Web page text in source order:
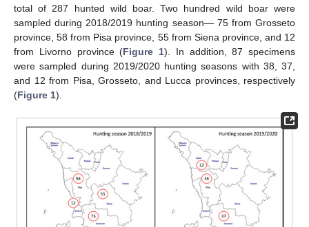
total of 287 hunted wild boar. Two hundred wild boar were
sampled during 2018/2019 hunting season— 75 from Grosseto
province, 58 from Pisa province, 55 from Siena province, and 12
from Livorno province (Figure 1). In addition, 87 specimens
were sampled during 2019/2020 hunting seasons with 38, 37,
and 12 from Pisa, Grosseto, and Lucca provinces, respectively
(Figure 1).